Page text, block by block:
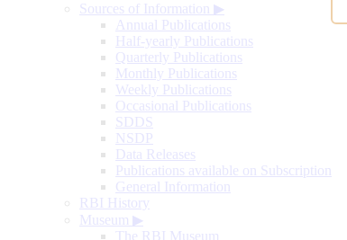
Sources of Information ▶
Annual Publications
Half-yearly Publications
Quarterly Publications
Monthly Publications
Weekly Publications
Occasional Publications
SDDS
NSDP
Data Releases
Publications available on Subscription
General Information
RBI History
Museum ▶
The RBI Museum